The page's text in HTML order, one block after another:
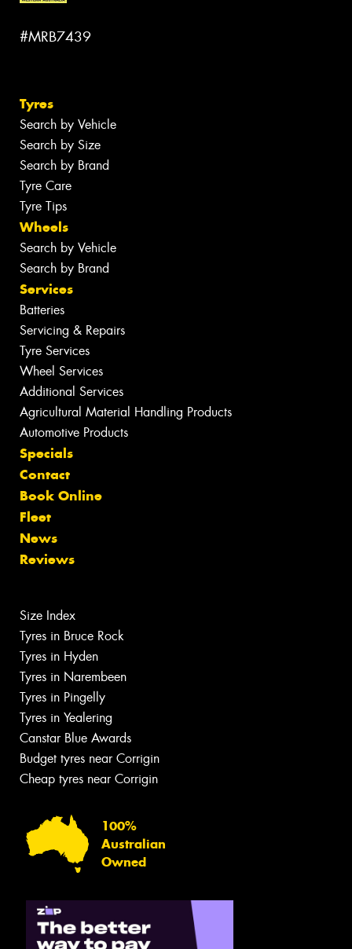
#MRB7439
Tyres
Search by Vehicle
Search by Size
Search by Brand
Tyre Care
Tyre Tips
Wheels
Search by Vehicle
Search by Brand
Services
Batteries
Servicing & Repairs
Tyre Services
Wheel Services
Additional Services
Agricultural Material Handling Products
Automotive Products
Specials
Contact
Book Online
Fleet
News
Reviews
Size Index
Tyres in Bruce Rock
Tyres in Hyden
Tyres in Narembeen
Tyres in Pingelly
Tyres in Yealering
Canstar Blue Awards
Budget tyres near Corrigin
Cheap tyres near Corrigin
100%
Australian
Owned